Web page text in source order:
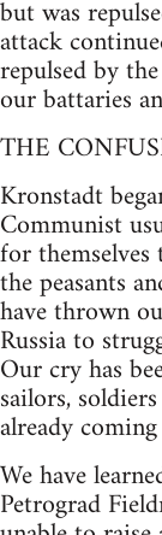
but was
attack
repulsed by
our battaries
THE
Kronstadt
Communist
for
the peasants
have thrown
Russia to
Our cry has
sailors,
already
We have
Petrograd